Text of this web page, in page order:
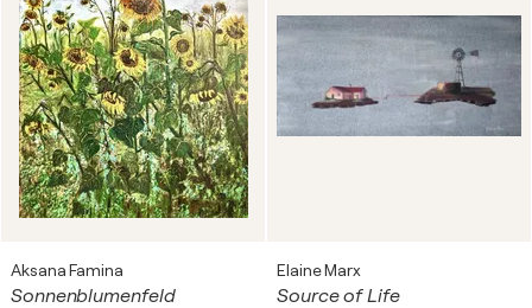
Aksana Famina
Sonnenblumenfeld
Elaine Marx
Source of Life